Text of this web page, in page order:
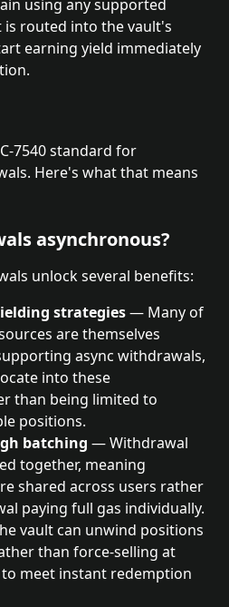
using any supported
is routed into the vault's
earning yield immediately
7540 standard for
Here's what that means
asynchronous?
unlock several benefits:
strategies — Many of
are themselves
async withdrawals,
into these
than being limited to
positions.
batching — Withdrawal
together, meaning
shared across users rather
paying full gas individually.
vault can unwind positions
than force-selling at
meet instant redemption